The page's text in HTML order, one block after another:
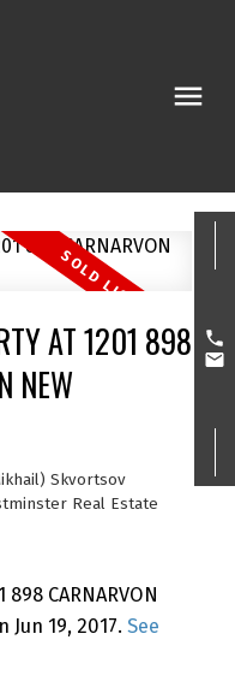
AT 1201 898
NEW
Skvortsov
Real Estate
CARNARVON
19, 2017. See